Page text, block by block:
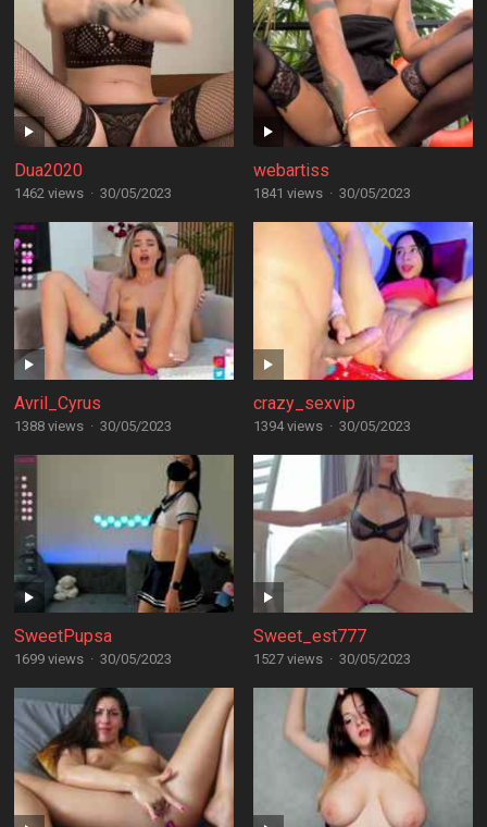
Dua2020
1462 views · 30/05/2023
webartiss
1841 views · 30/05/2023
Avril_Cyrus
1388 views · 30/05/2023
crazy_sexvip
1394 views · 30/05/2023
SweetPupsa
1699 views · 30/05/2023
Sweet_est777
1527 views · 30/05/2023